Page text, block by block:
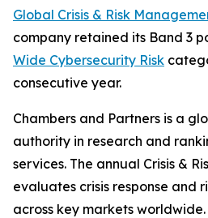
Global Crisis & Risk
company retained its Band 3
Wide Cybersecurity Risk
consecutive year.
Chambers and Partners is a
authority in research and
services. The annual Crisis &
evaluates crisis response and
across key markets